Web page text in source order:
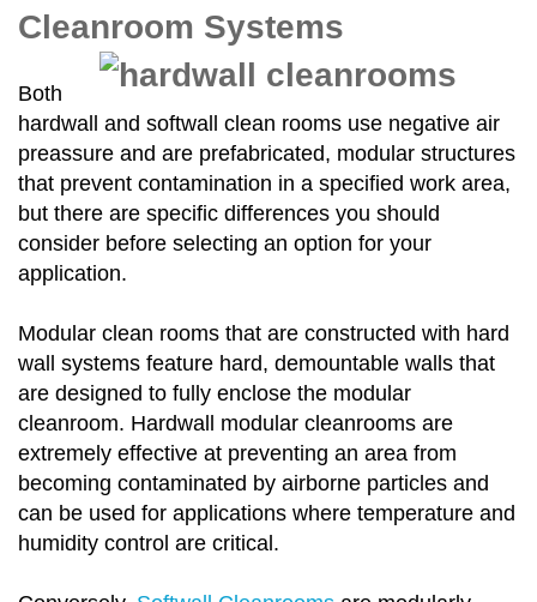
Cleanroom Systems
Both
hardwall and softwall clean rooms use negative air
preassure and are prefabricated, modular structures
that prevent contamination in a specified work area,
but there are specific differences you should
consider before selecting an option for your
application.
Modular clean rooms that are constructed with hard
wall systems feature hard, demountable walls that
are designed to fully enclose the modular
cleanroom. Hardwall modular cleanrooms are
extremely effective at preventing an area from
becoming contaminated by airborne particles and
can be used for applications where temperature and
humidity control are critical.